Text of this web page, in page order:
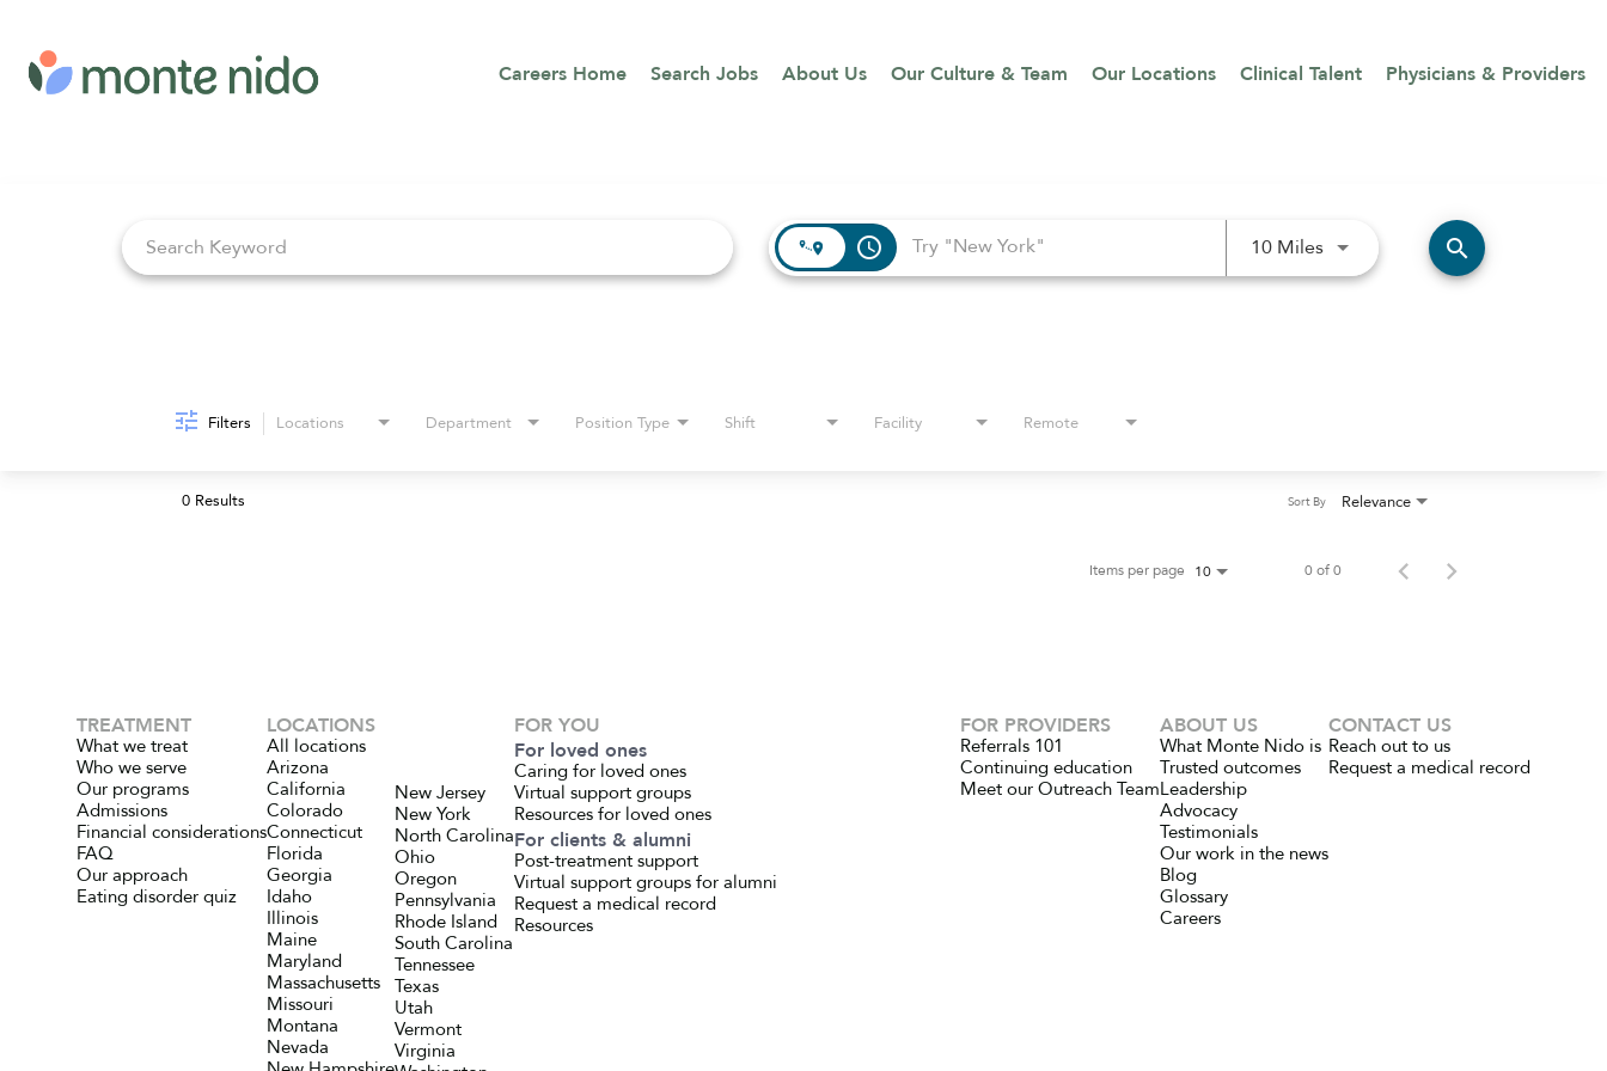
Careers Home Search Jobs About Us Our Culture & Team Our Locations Clinical Talent Physicians & Providers
access_time 10 MilesUse LEFT and RIGHT arrow
search
Filters Locations Department Position Type Shift Facility Remote
0 Results Relevance
Sort By
Items per page 10 0 of 0
TREATMENT
What we treat
Who we serve
Our programs
Admissions
Financial considerations
FAQ
Our approach
Eating disorder quiz
LOCATIONS
All locations
Arizona
California
Colorado
Connecticut
Florida
Georgia
Idaho
Illinois
Maine
Maryland
Massachusetts
Missouri
Montana
Nevada
New Jersey
New York
North Carolina
Ohio
Oregon
Pennsylvania
Rhode Island
South Carolina
Tennessee
Texas
Utah
Vermont
Virginia
FOR YOU
For loved ones
Caring for loved ones
Virtual support groups
Resources for loved ones
For clients & alumni
Post-treatment support
Virtual support groups for alumni
Request a medical record
Resources
FOR PROVIDERS
Referrals 101
Continuing education
Meet our Outreach Team
ABOUT US
What Monte Nido is
Trusted outcomes
Leadership
Advocacy
Testimonials
Our work in the news
Blog
Glossary
Careers
CONTACT US
Reach out to us
Request a medical record